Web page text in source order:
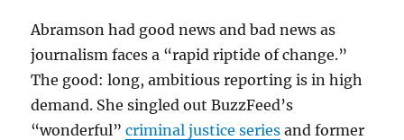
Abramson had good news and bad news as
journalism faces a “rapid riptide of change.”
The good: long, ambitious reporting is in high
demand. She singled out BuzzFeed’s
“wonderful”criminal justice series and former